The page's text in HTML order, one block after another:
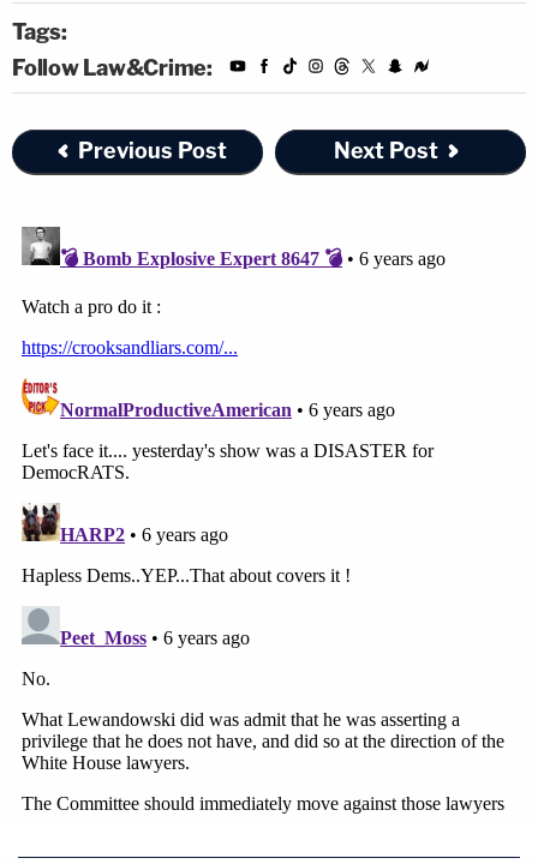
Tags:
Follow Law&Crime:
Previous Post Next Post